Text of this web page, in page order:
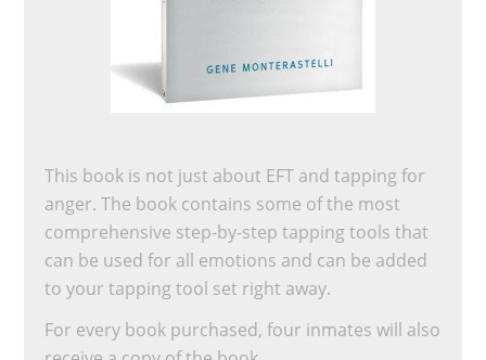
This book is not just about EFT and tapping for
anger. The book contains some of the most
comprehensive step-by-step tapping tools that
can be used for all emotions and can be added
to your tapping tool set right away.
For every book purchased, four inmates will also